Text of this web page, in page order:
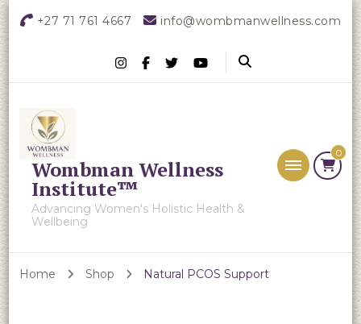
+27 71 761 4667 info@wombmanwellness.com
Wombman Wellness
Institute™
Advancing Women's Holistic Health &
Wellbeing
0
Home Shop Natural PCOS Support